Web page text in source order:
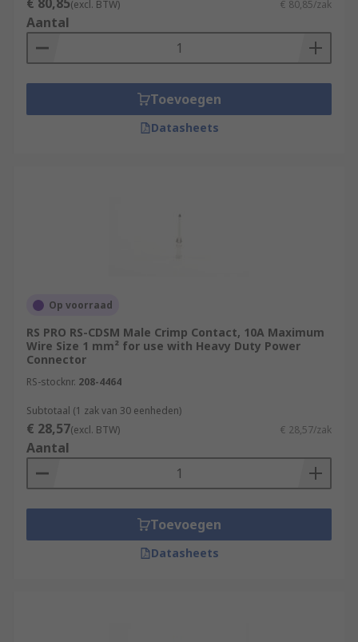
(excl. BTW) € 80,85/zak
Aantal
Toevoegen
Datasheets
Op voorraad
RS PRO RS-CDSM Male Crimp Contact, 10A Maximum
Wire Size 1 mm² for use with Heavy Duty Power
Connector
RS-stocknr. 208-4464
Subtotaal (1 zak van 30 eenheden)
€ 28,57(excl. BTW) € 28,57/zak
Aantal
Toevoegen
Datasheets